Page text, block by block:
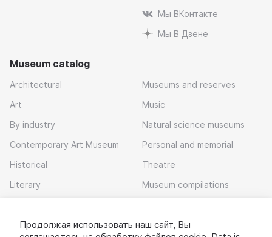
Мы ВКонтакте
Мы В Дзене
Museum catalog
Architectural
Art
By industry
Contemporary Art Museum
Historical
Literary
Museums and reserves
Music
Natural science museums
Personal and memorial
Theatre
Museum compilations
Download app
Продолжая использовать наш сайт, Вы